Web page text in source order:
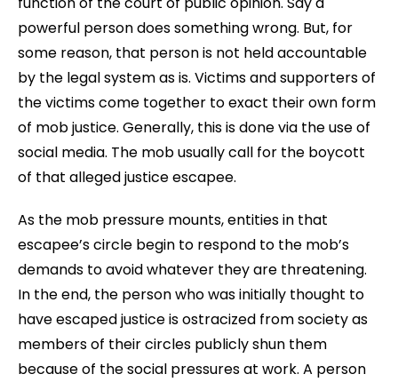
powerful person does something wrong. But, for
some reason, that person is not held accountable
by the legal system as is. Victims and supporters of
the victims come together to exact their own form
of mob justice. Generally, this is done via the use of
social media. The mob usually call for the boycott
of that alleged justice escapee.
As the mob pressure mounts, entities in that
escapee’s circle begin to respond to the mob’s
demands to avoid whatever they are threatening.
In the end, the person who was initially thought to
have escaped justice is ostracized from society as
members of their circles publicly shun them
because of the social pressures at work. A person